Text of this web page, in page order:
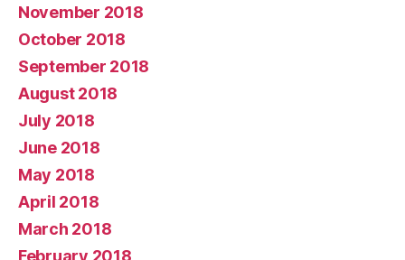
November 2018
October 2018
September 2018
August 2018
July 2018
June 2018
May 2018
April 2018
March 2018
February 2018